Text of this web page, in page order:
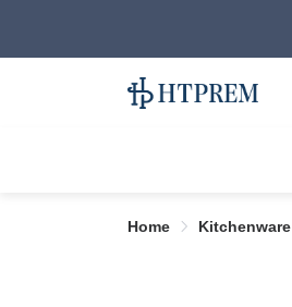
Home Kitchenware